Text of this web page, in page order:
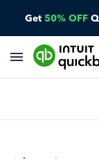
Get 50% OFF